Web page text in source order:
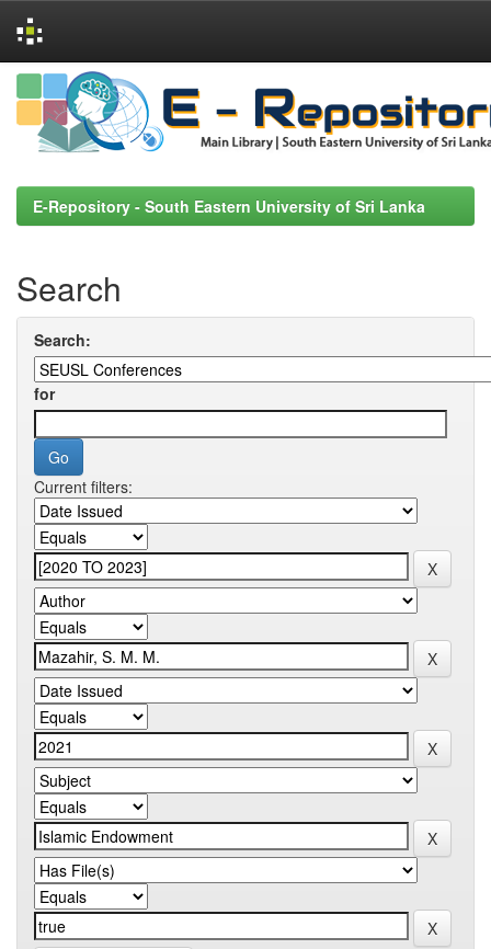
Skip
navigation
E-Repository - South Eastern University of Sri Lanka
Search
Search:
for
Current filters: